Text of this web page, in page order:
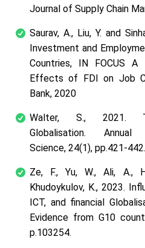
Journal of Supply Chain
Saurav, A., Liu, Y. and
Investment and
Countries, IN FOCUS
Effects of FDI on Job
Bank, 2020
Walter, S., 2021.
Globalisation.
Science, 24(1), pp.421-442.
Ze, F., Yu, W., Ali, A.,
Khudoykulov, K., 2023.
ICT, and financial
Evidence from G10
p.103254.